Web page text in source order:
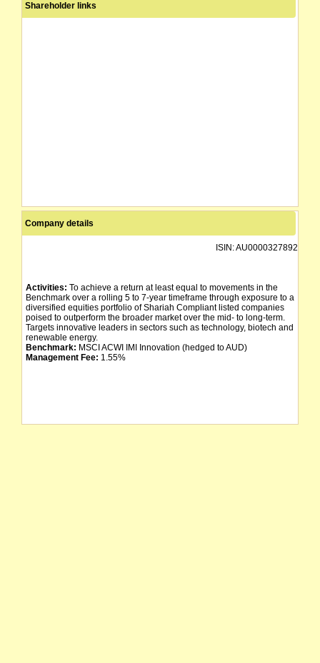
Shareholder links
Company details
ISIN:AU0000327892
Activities: To achieve a return at least equal to movements in the
Benchmark over a rolling 5 to 7-year timeframe through exposure to a
diversified equities portfolio of Shariah Compliant listed companies
poised to outperform the broader market over the mid- to long-term.
Targets innovative leaders in sectors such as technology, biotech and
renewable energy.
Benchmark: MSCI ACWI IMI Innovation (hedged to AUD)
Management Fee: 1.55%